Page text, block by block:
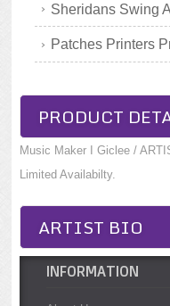
Sheridans Swing
Patches Printers
PRODUCT
Music Maker I Giclee /
Limited Availabilty.
ARTIST BIO
INFORMATION